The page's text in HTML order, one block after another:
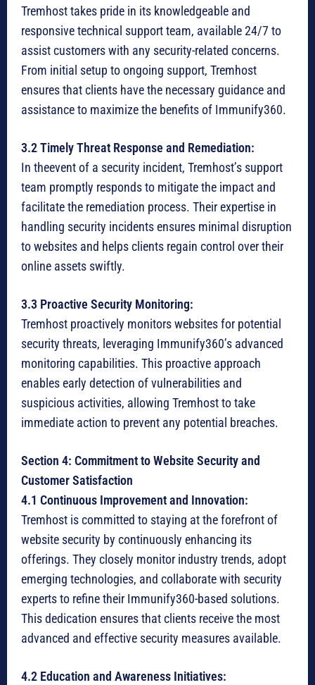
Tremhost takes pride in its knowledgeable and
responsive technical support team, available 24/7 to
assist customers with any security-related concerns.
From initial setup to ongoing support, Tremhost
ensures that clients have the necessary guidance and
assistance to maximize the benefits of Immunify360.
3.2 Timely Threat Response and Remediation:
In theevent of a security incident, Tremhost’s support
team promptly responds to mitigate the impact and
facilitate the remediation process. Their expertise in
handling security incidents ensures minimal disruption
to websites and helps clients regain control over their
online assets swiftly.
3.3 Proactive Security Monitoring:
Tremhost proactively monitors websites for potential
security threats, leveraging Immunify360’s advanced
monitoring capabilities. This proactive approach
enables early detection of vulnerabilities and
suspicious activities, allowing Tremhost to take
immediate action to prevent any potential breaches.
Section 4: Commitment to Website Security and
Customer Satisfaction
4.1 Continuous Improvement and Innovation:
Tremhost is committed to staying at the forefront of
website security by continuously enhancing its
offerings. They closely monitor industry trends, adopt
emerging technologies, and collaborate with security
experts to refine their Immunify360-based solutions.
This dedication ensures that clients receive the most
advanced and effective security measures available.
4.2 Education and Awareness Initiatives: